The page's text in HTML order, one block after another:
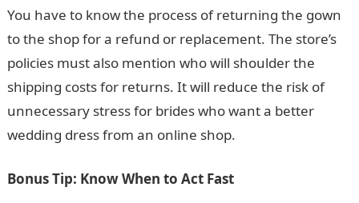
You have to know the process of returning the gown
to the shop for a refund or replacement. The store’s
policies must also mention who will shoulder the
shipping costs for returns. It will reduce the risk of
unnecessary stress for brides who want a better
wedding dress from an online shop.
Bonus Tip: Know When to Act Fast